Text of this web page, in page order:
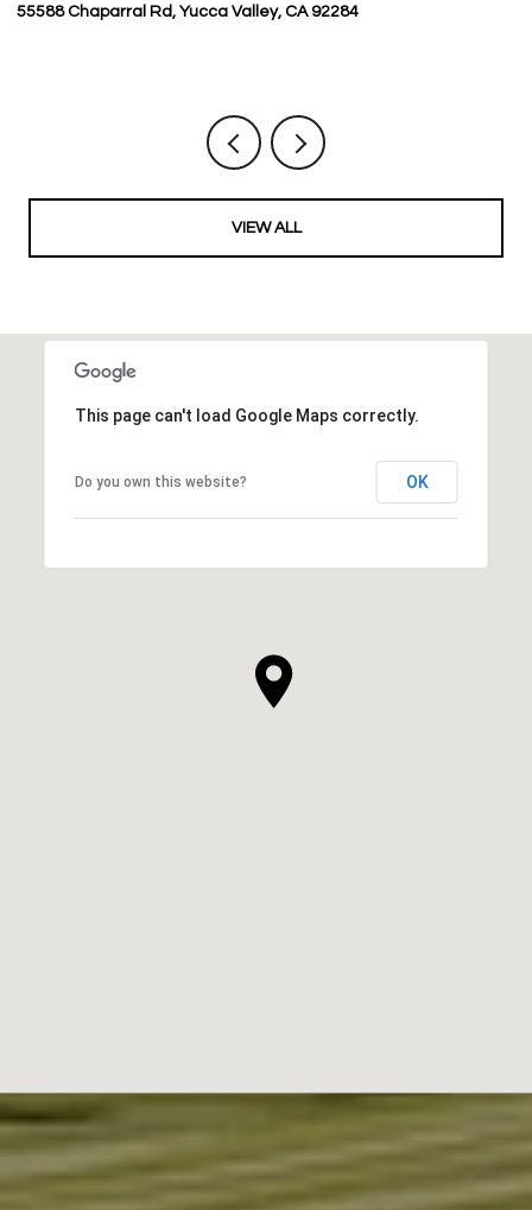
55588 Chaparral Rd, Yucca Valley, CA 92284
VIEW ALL
This page can't load Google Maps correctly.
Do you own this website? OK